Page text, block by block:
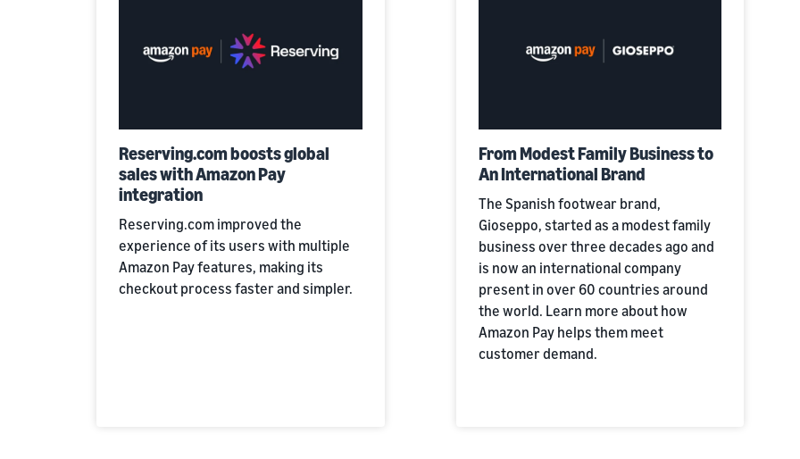
Reserving.com boosts global
sales with Amazon Pay
integration
Reserving.com improved the
experience of its users with multiple
Amazon Pay features, making its
checkout process faster and simpler.
From Modest Family Business to
An International Brand
The Spanish footwear brand,
Gioseppo, started as a modest family
business over three decades ago and
is now an international company
present in over 60 countries around
the world. Learn more about how
Amazon Pay helps them meet
customer demand.